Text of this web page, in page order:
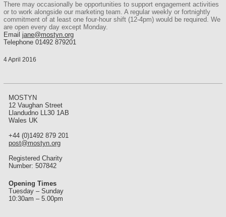
There may occasionally be opportunities to support engagement activities
or to work alongside our marketing team. A regular weekly or fortnightly
commitment of at least one four-hour shift (12-4pm) would be required. We
are open every day except Monday.
Email jane@mostyn.org
Telephone 01492 879201
4 April 2016
MOSTYN
12 Vaughan Street
Llandudno LL30 1AB
Wales UK
+44 (0)1492 879 201
post@mostyn.org
Registered Charity
Number: 507842
Opening Times
Tuesday – Sunday
10:30am – 5.00pm